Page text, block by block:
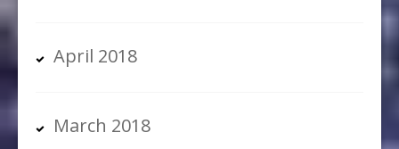
April 2018
March 2018